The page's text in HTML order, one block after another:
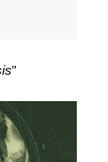
"